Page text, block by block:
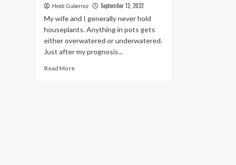
Heidi Gutierrez September 12, 2022
My wife and I generally never hold
houseplants. Anything in pots gets
either overwatered or underwatered.
Just after my prognosis...
Read MoreRead